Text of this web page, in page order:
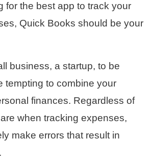
for the best app to track your
Quick Books should be your
business, a startup, to be
tempting to combine your
finances. Regardless of
when tracking expenses,
make errors that result in